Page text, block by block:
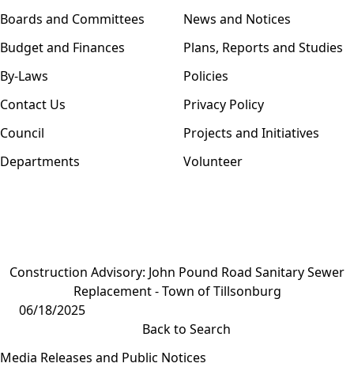
Boards and Committees
Budget and Finances
By-Laws
Contact Us
Council
Departments
News and Notices
Plans, Reports and Studies
Policies
Privacy Policy
Projects and Initiatives
Volunteer
Construction Advisory: John Pound Road Sanitary Sewer
Replacement - Town of Tillsonburg
06/18/2025
Back to Search
Media Releases and Public Notices